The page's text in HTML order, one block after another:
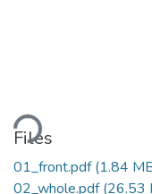
Files
01_front.pdf(1.84
02_whole.pdf(26.53